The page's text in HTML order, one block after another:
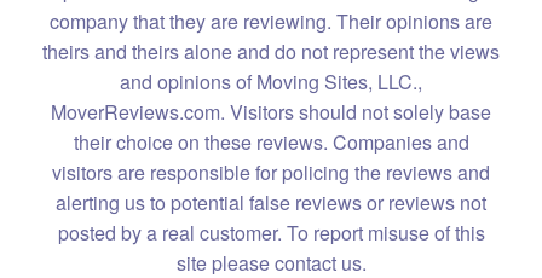
company that they are reviewing. Their opinions are
theirs and theirs alone and do not represent the views
and opinions of Moving Sites, LLC.,
MoverReviews.com. Visitors should not solely base
their choice on these reviews. Companies and
visitors are responsible for policing the reviews and
alerting us to potential false reviews or reviews not
posted by a real customer. To report misuse of this
site please contact us.